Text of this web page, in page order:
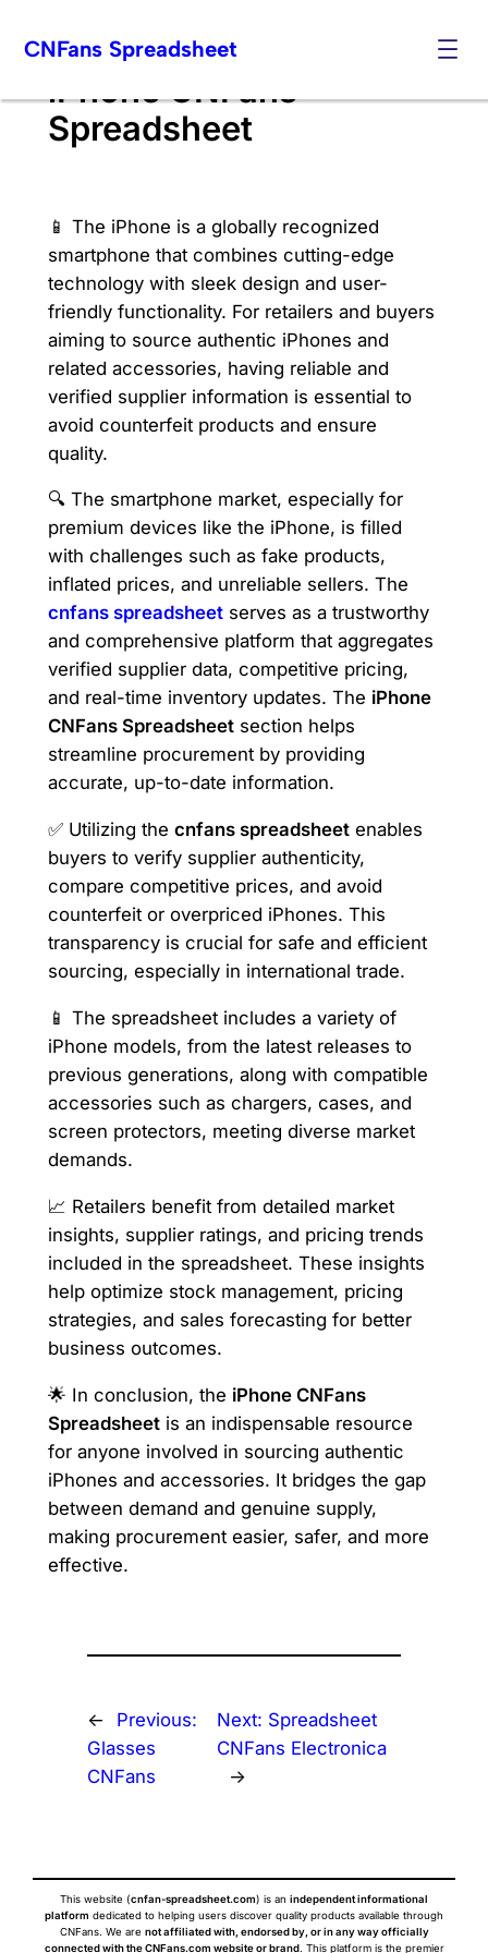
CNFans Spreadsheet
iPhone CNFans
Spreadsheet
📱 The iPhone is a globally recognized
smartphone that combines cutting-edge
technology with sleek design and user-
friendly functionality. For retailers and buyers
aiming to source authentic iPhones and
related accessories, having reliable and
verified supplier information is essential to
avoid counterfeit products and ensure
quality.
🔍 The smartphone market, especially for
premium devices like the iPhone, is filled
with challenges such as fake products,
inflated prices, and unreliable sellers. The
cnfans spreadsheetserves as a trustworthy
and comprehensive platform that aggregates
verified supplier data, competitive pricing,
and real-time inventory updates. The iPhone
CNFans Spreadsheetsection helps
streamline procurement by providing
accurate, up-to-date information.
✅ Utilizing the cnfans spreadsheetenables
buyers to verify supplier authenticity,
compare competitive prices, and avoid
counterfeit or overpriced iPhones. This
transparency is crucial for safe and efficient
sourcing, especially in international trade.
📱 The spreadsheet includes a variety of
iPhone models, from the latest releases to
previous generations, along with compatible
accessories such as chargers, cases, and
screen protectors, meeting diverse market
demands.
📈 Retailers benefit from detailed market
insights, supplier ratings, and pricing trends
included in the spreadsheet. These insights
help optimize stock management, pricing
strategies, and sales forecasting for better
business outcomes.
🌟 In conclusion, the iPhone CNFans
Spreadsheetis an indispensable resource
for anyone involved in sourcing authentic
iPhones and accessories. It bridges the gap
between demand and genuine supply,
making procurement easier, safer, and more
effective.
←
Previous:
Glasses
CNFans
Next: Spreadsheet
CNFans Electronica
→
This website (cnfan-spreadsheet.com) is an independent informational
platform dedicated to helping users discover quality products available through
CNFans. We are not affiliated with, endorsed by, or in any way officially
connected with the CNFans.com website or brand. This platform is the premier